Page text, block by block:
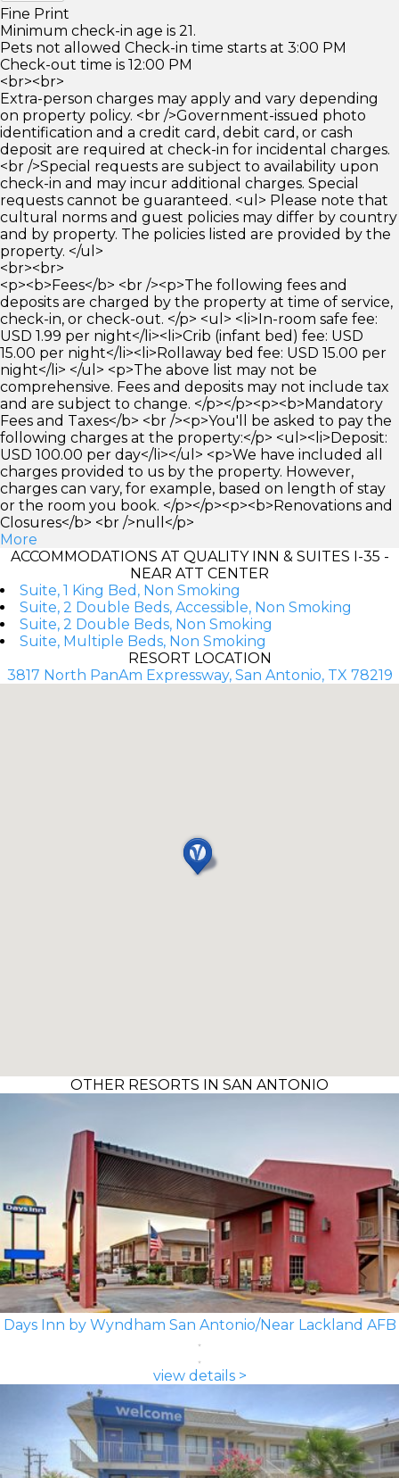
Fine Print
Minimum check-in age is 21.
Pets not allowed Check-in time starts at 3:00 PM
Check-out time is 12:00 PM
<br><br>
Extra-person charges may apply and vary depending
on property policy. <br />Government-issued photo
identification and a credit card, debit card, or cash
deposit are required at check-in for incidental charges.
<br />Special requests are subject to availability upon
check-in and may incur additional charges. Special
requests cannot be guaranteed. <ul> Please note that
cultural norms and guest policies may differ by country
and by property. The policies listed are provided by the
property. </ul>
<br><br>
<p><b>Fees</b> <br /><p>The following fees and
deposits are charged by the property at time of service,
check-in, or check-out. </p> <ul> <li>In-room safe fee:
USD 1.99 per night</li><li>Crib (infant bed) fee: USD
15.00 per night</li><li>Rollaway bed fee: USD 15.00 per
night</li> </ul> <p>The above list may not be
comprehensive. Fees and deposits may not include tax
and are subject to change. </p></p><p><b>Mandatory
Fees and Taxes</b> <br /><p>You'll be asked to pay the
following charges at the property:</p> <ul><li>Deposit:
USD 100.00 per day</li></ul> <p>We have included all
charges provided to us by the property. However,
charges can vary, for example, based on length of stay
or the room you book. </p></p><p><b>Renovations and
Closures</b> <br />null</p>
More
ACCOMMODATIONS AT QUALITY INN & SUITES I-35 -
NEAR ATT CENTER
Suite, 1 King Bed, Non Smoking
Suite, 2 Double Beds, Accessible, Non Smoking
Suite, 2 Double Beds, Non Smoking
Suite, Multiple Beds, Non Smoking
RESORT LOCATION
3817 North PanAm Expressway, San Antonio, TX 78219
OTHER RESORTS IN SAN ANTONIO
Days Inn by Wyndham San Antonio/Near Lackland AFB
view details >